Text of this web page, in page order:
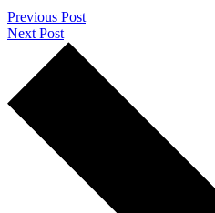
Previous Post
Next Post